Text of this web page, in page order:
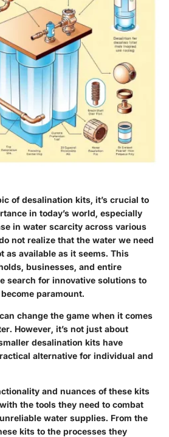
of desalination kits, it’s crucial to
in today’s world, especially
in water scarcity across various
not realize that the water we need
as available as it seems. This
businesses, and entire
search for innovative solutions to
paramount.
change the game when it comes
However, it’s not just about
desalination kits have
alternative for individual and
and nuances of these kits
the tools they need to combat
water supplies. From the
kits to the processes they